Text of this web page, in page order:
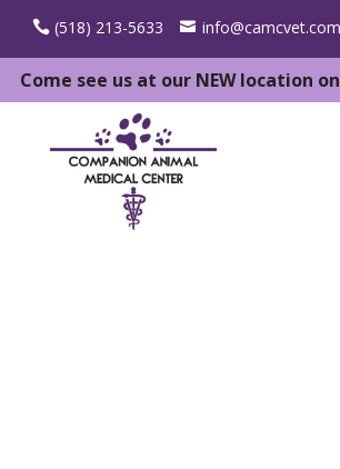
(518) 213-5633 info@camcvet.com
Come see us at our NEW location